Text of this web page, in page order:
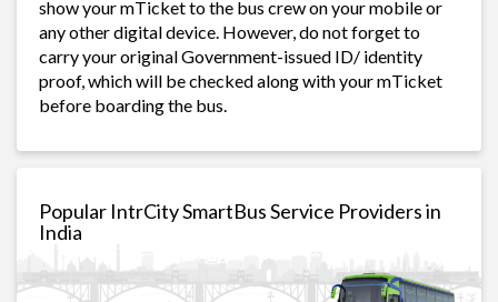
show your mTicket to the bus crew on your mobile or
any other digital device. However, do not forget to
carry your original Government-issued ID/ identity
proof, which will be checked along with your mTicket
before boarding the bus.
Popular IntrCity SmartBus Service Providers in
India